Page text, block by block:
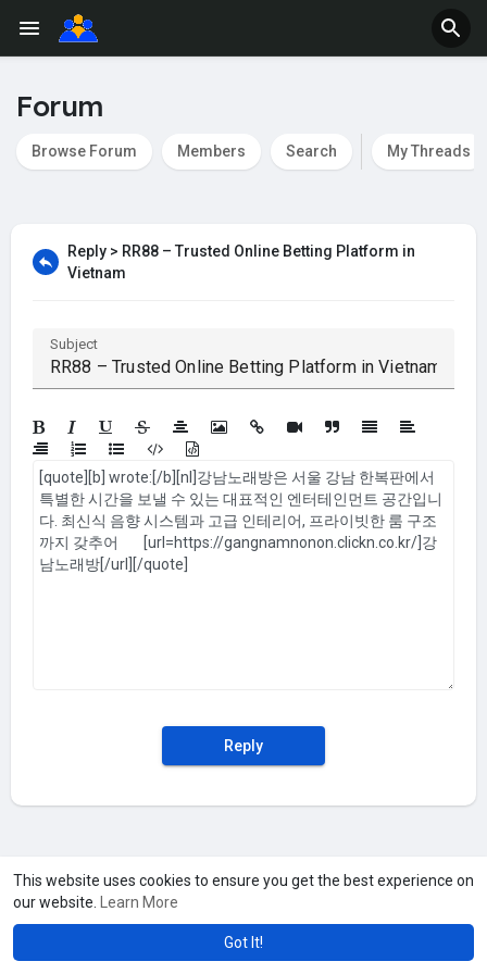
This website uses cookies to ensure you get the best experience on
our website.
Learn More
Got It!
Forum
Browse Forum Members Search My Threads
Reply > RR88 – Trusted Online Betting Platform in
Vietnam
Subject
Reply